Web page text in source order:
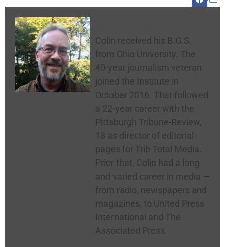
Colin received his B.G.S.
from Ohio University. The
40-year journalism veteran
joined the Institute in
October 2016. That followed
a 22-year career with the
Pittsburgh Tribune-Review,
18 as director of editorial
pages for Trib Total Media.
Prior that, Colin had a long
and varied career in media —
from radio, newspapers and
magazines, to United Press
International and The
Associated Press.